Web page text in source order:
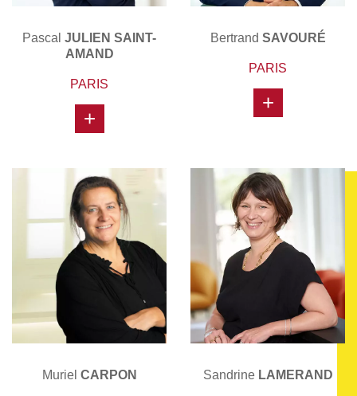
Pascal JULIEN SAINT-
AMAND
PARIS
+
Bertrand SAVOURÉ
PARIS
+
Muriel CARPON Sandrine LAMERAND